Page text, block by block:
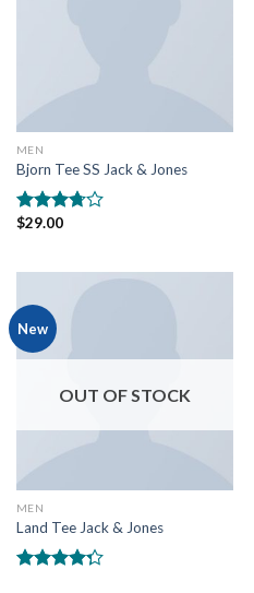
MEN
Bjorn Tee SS Jack & Jones
Rated
$29.00
New
OUT OF STOCK
MEN
Land Tee Jack & Jones